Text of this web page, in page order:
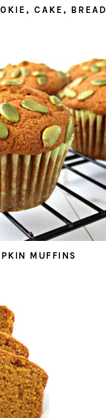
CAKE, BREAD
MUFFINS